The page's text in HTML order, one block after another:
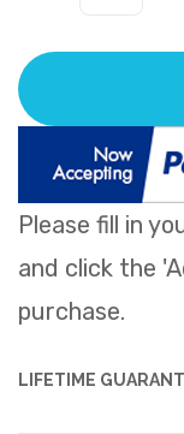
LIFETIME
Please fill in
and click the
purchase.